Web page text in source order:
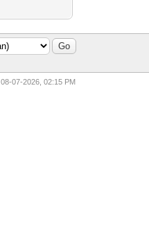
08-07-2026, 02:15 PM